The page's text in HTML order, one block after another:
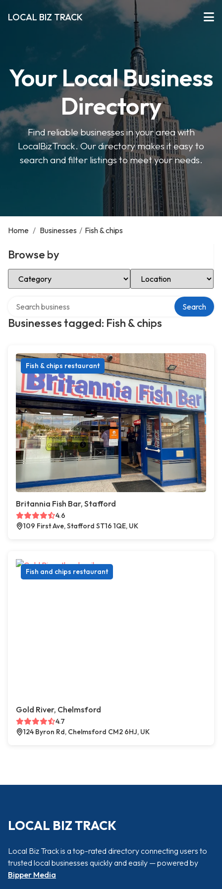
LOCAL BIZ TRACK
Your Local Business
Directory
Find reliable businesses in your area with
LocalBizTrack. Our directory makes it easy to
search and filter listings to meet your needs.
Home / Businesses / Fish & chips
Browse by
Select Category Select Location
Businesses tagged: Fish & chips
Search
Fish & chips restaurant
Britannia Fish Bar, Stafford
4.6
109 First Ave, Stafford ST16 1QE, UK
Fish and chips restaurant
Gold River, Chelmsford
4.7
124 Byron Rd, Chelmsford CM2 6HJ, UK
LOCAL BIZ TRACK
Local Biz Track is a top-rated directory connecting users to
trusted local businesses quickly and easily — powered by
Bipper Media